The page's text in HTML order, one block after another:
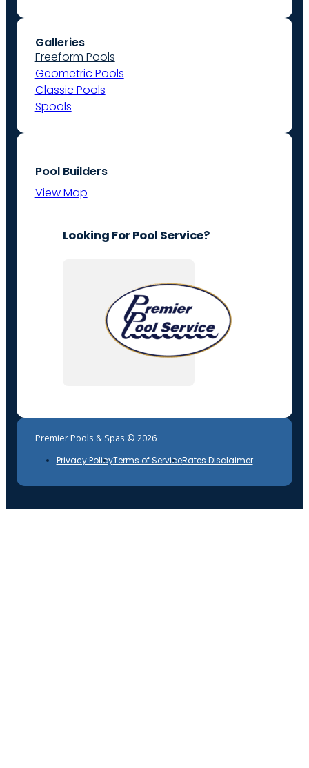
Galleries
Freeform Pools
Geometric Pools
Classic Pools
Spools
Pool Builders
View Map
Looking For Pool Service?
Premier Pools & Spas © 2026
Privacy PolicyTerms of ServiceRates Disclaimer